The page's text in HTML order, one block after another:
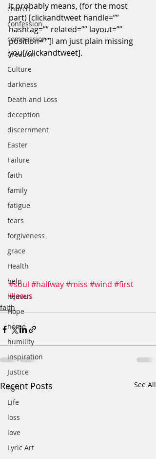
church
confession
compassion
Creation
Culture
darkness
Death and Loss
deception
discernment
Easter
Failure
faith
family
fatigue
fears
forgiveness
grace
Health
help
heaven
Hope
home
humility
inspiration
Justice
light
Life
loss
love
Lyric Art
it probably means, (for the most
part) [clickandtweet handle=””
hashtag=”” related=”” layout=””
position=””]I am just plain missing
you[/clickandtweet].
#soul #halfway#miss #wind #first
#Jesus
faith
Recent Posts See All